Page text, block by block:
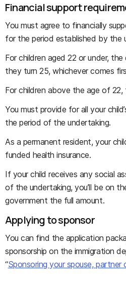
Financial support
You must agree to financially
for the period established by the
For children aged 22 or under,
they turn 25, whichever comes
For children above the age of
You must provide for all your
the period of the undertaking.
As a permanent resident, your
funded health insurance.
If your child receives any social
of the undertaking, you’ll be on
government the full amount.
Applying to sponsor
You can find the application
sponsorship on the immigration
“Sponsoring your spouse, partner